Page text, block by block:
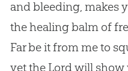
and bleeding, makes
the healing balm of
Far be it from me to
yet the Lord will